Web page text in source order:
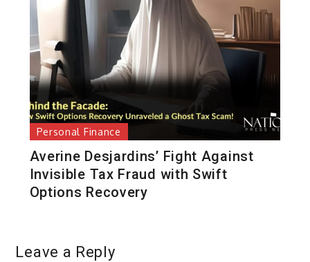
Personal Finance
Averine Desjardins’ Fight Against
Invisible Tax Fraud with Swift
Options Recovery
Leave a Reply